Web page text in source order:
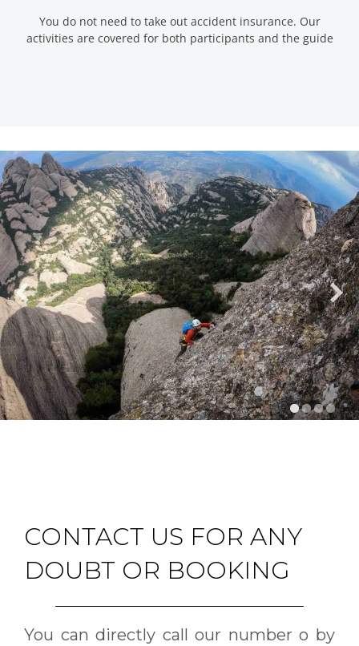
You do not need to take out accident insurance. Our
activities are covered for both participants and the guide
CONTACT US FOR ANY
DOUBT OR BOOKING
You can directly call our number o by